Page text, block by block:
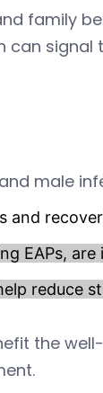
family
male
and recover
EAPs,
reduce
the